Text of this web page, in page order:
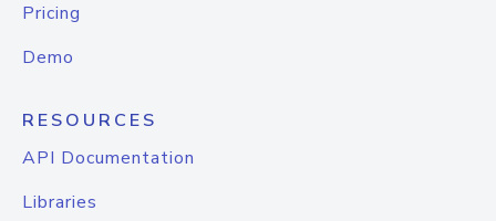
Pricing
Demo
RESOURCES
API Documentation
Libraries